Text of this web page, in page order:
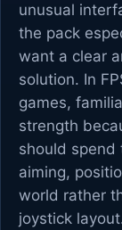
unusual
the pack
want a clear
solution. In
games,
strength
should spend
aiming,
world rather
joystick